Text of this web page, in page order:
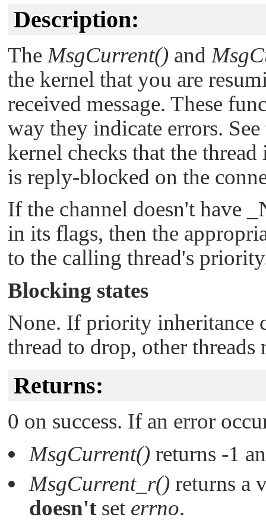
Description:
The MsgCurrent() and
the kernel that you are
received message. These
way they indicate errors.
kernel checks that the
is reply-blocked on the
If the channel doesn't have
in its flags, then the
to the calling thread's
Blocking states
None. If priority inheritance
thread to drop, other threads
Returns:
0 on success. If an error
MsgCurrent() returns -1
MsgCurrent_r() returns a
doesn'tset errno.